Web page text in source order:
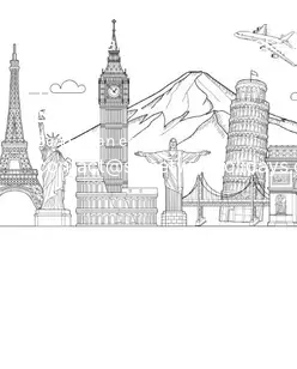
H.O. : 2385, Bawana -
bank, Narela Mandi, Narela,
Send us an email